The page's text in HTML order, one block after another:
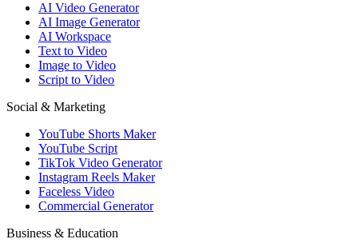
AI Video Generator
AI Image Generator
AI Workspace
Text to Video
Image to Video
Script to Video
Social & Marketing
YouTube Shorts Maker
YouTube Script
TikTok Video Generator
Instagram Reels Maker
Faceless Video
Commercial Generator
Business & Education